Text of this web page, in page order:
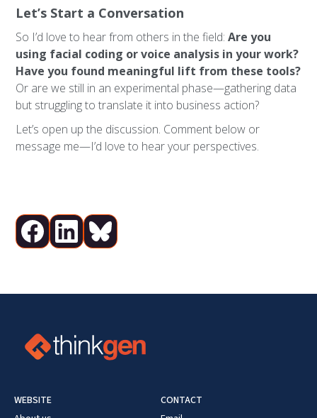
Let’s Start a Conversation
So I’d love to hear from others in the field:Are you
using facial coding or voice analysis in your work?
Have you found meaningful lift from these tools?
Or are we still in an experimental phase—gathering data
but struggling to translate it into business action?
Let’s open up the discussion. Comment below or
message me—I’d love to hear your perspectives.
WEBSITE
CONTACT